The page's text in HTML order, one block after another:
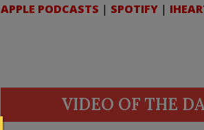
APPLE PODCASTS | SPOTIFY |
VIDEO OF THE